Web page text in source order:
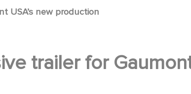
USA’s new production
trailer for